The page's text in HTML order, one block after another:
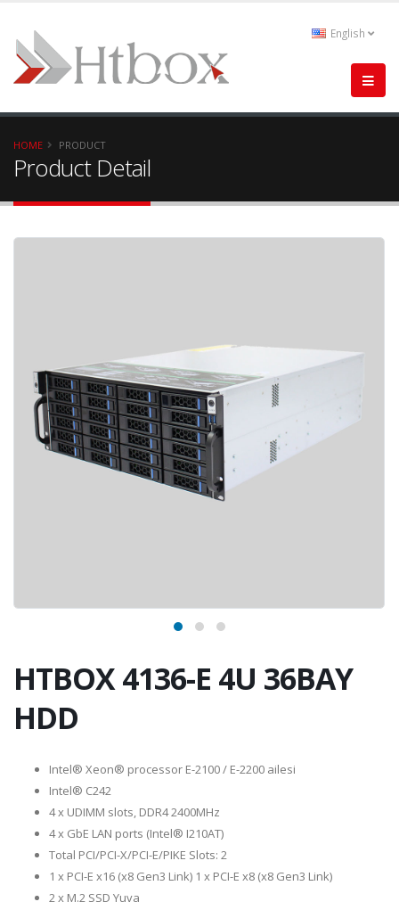
English
HOME PRODUCT
Product Detail
HTBOX 4136-E 4U 36BAY
HDD
Intel® Xeon® processor E-2100 / E-2200 ailesi
Intel® C242
4 x UDIMM slots, DDR4 2400MHz
4 x GbE LAN ports (Intel® I210AT)
Total PCI/PCI-X/PCI-E/PIKE Slots: 2
1 x PCI-E x16 (x8 Gen3 Link) 1 x PCI-E x8 (x8 Gen3 Link)
2 x M.2 SSD Yuva